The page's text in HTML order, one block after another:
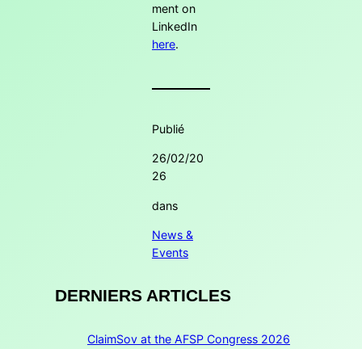
ment on
LinkedIn
here.
Publié
26/02/20
26
dans
News &
Events
DERNIERS ARTICLES
ClaimSov at the AFSP Congress 2026